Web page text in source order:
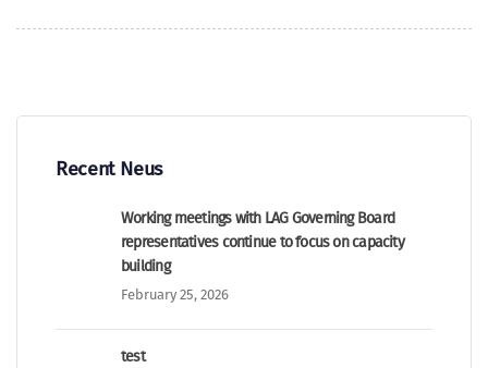
Recent Neus
Working meetings with LAG Governing Board
representatives continue to focus on capacity
building
February 25, 2026
test